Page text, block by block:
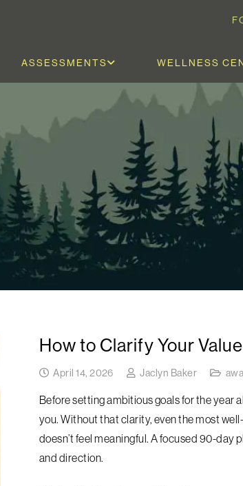
ASSESSMENTS WELLNESS
How to Clarify Your
April 14, 2026 Jaclyn Baker
Before setting ambitious goals for the year
you. Without that clarity, even the most
doesn’t feel meaningful. A focused 90-day
and direction.